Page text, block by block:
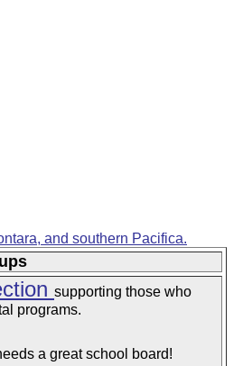
and southern Pacifica.
supporting those who
programs.
a great school board!